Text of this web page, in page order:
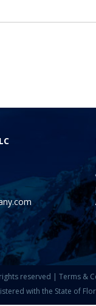
reserved | Terms &
with the State of